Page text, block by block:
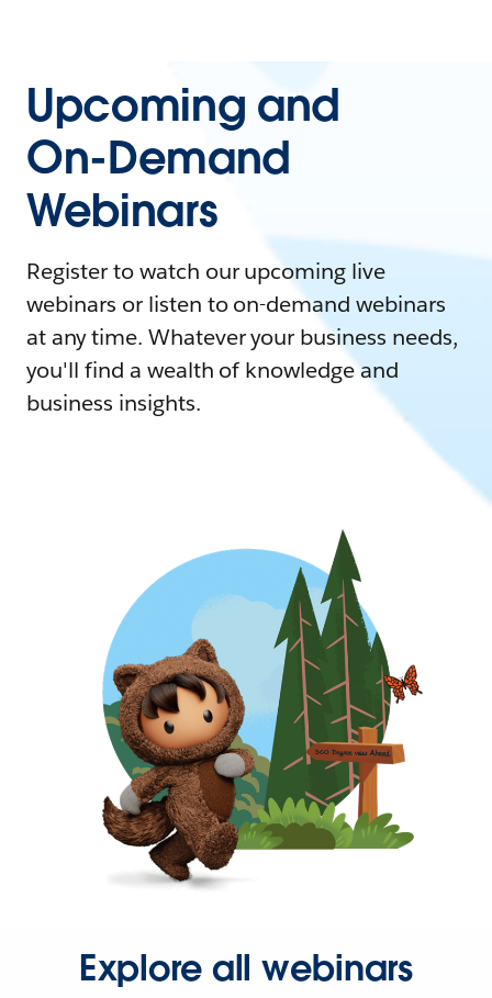
Upcoming and
On-Demand
Webinars
Register to watch our upcoming live
webinars or listen to on-demand webinars
at any time. Whatever your business needs,
you'll find a wealth of knowledge and
business insights.
Explore all webinars